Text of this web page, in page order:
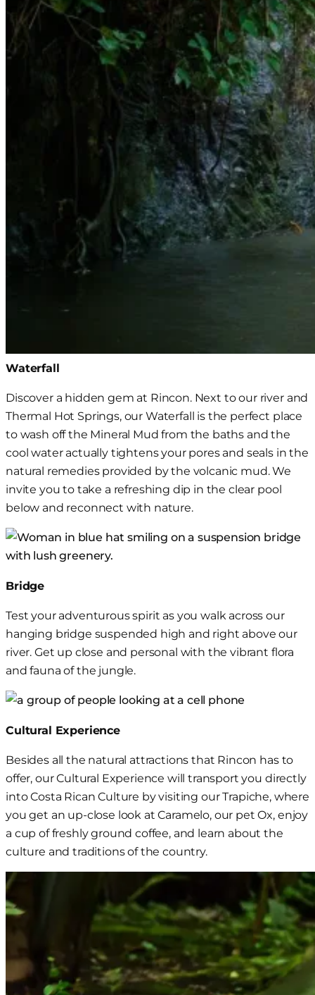
Waterfall
Discover a hidden gem at Rincon. Next to our river and
Thermal Hot Springs, our Waterfall is the perfect place
to wash off the Mineral Mudfrom the baths and the
cool water actually tightens your pores and seals in the
natural remedies provided by the volcanic mud. We
invite you to take a refreshing dip in the clear pool
below and reconnect with nature.
Bridge
Test your adventurous spirit as you walk across our
hanging bridge suspended high and right above our
river. Get up close and personal with the vibrant flora
and fauna of the jungle.
Cultural Experience
Besides all the natural attractions that Rincon has to
offer, our Cultural Experience will transport you directly
intoCosta Rican Culture by visiting our Trapiche, where
you get an up-close look at Caramelo, our pet Ox, enjoy
a cup of freshly ground coffee, and learn about the
culture and traditions of the country.